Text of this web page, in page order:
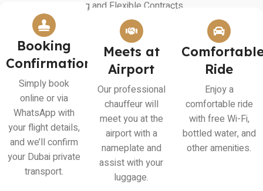
Transparent Pricing and Flexible Contracts
Booking
Confirmation
Simply book
online or via
WhatsApp with
your flight details,
and we’ll confirm
your Dubai private
transport.
Meets at
Airport
Our professional
chauffeur will
meet you at the
airport with a
nameplate and
assist with your
luggage.
Ride
Enjoy a
comfortable ride
with free Wi-Fi,
bottled water, and
other amenities.